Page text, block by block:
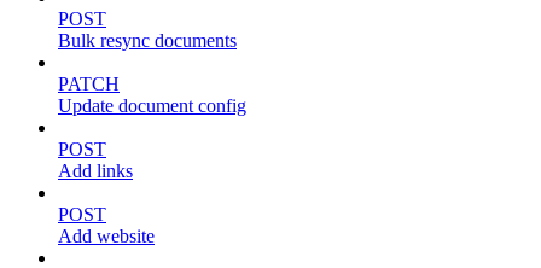
POST
Bulk resync documents
PATCH
Update document config
POST
Add links
POST
Add website